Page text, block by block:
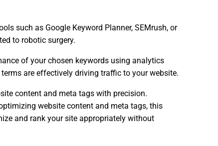
such as Google Keyword Planner, SEMrush, or
to robotic surgery.
of your chosen keywords using analytics
are effectively driving traffic to your website.
content and meta tags with precision.
website content and meta tags, this
and rank your site appropriately without